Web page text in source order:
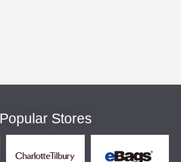
Popular Stores